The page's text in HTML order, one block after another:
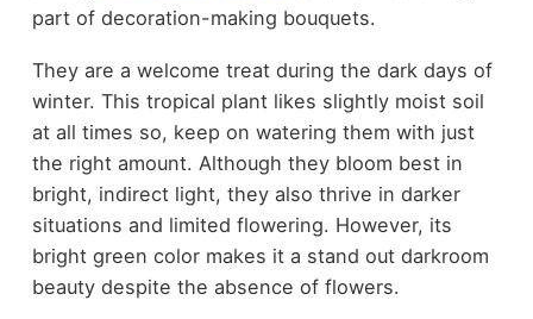
part of decoration-making bouquets.
They are a welcome treat during the dark days of
winter. This tropical plant likes slightly moist soil
at all times so, keep on watering them with just
the right amount. Although they bloom best in
bright, indirect light, they also thrive in darker
situations and limited flowering. However, its
bright green color makes it a stand out darkroom
beauty despite the absence of flowers.